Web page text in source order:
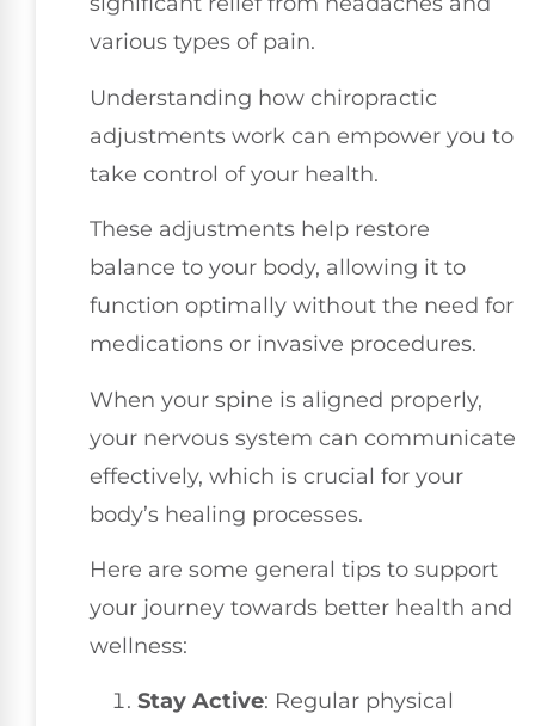
various types of pain.
Understanding how chiropractic
adjustments work can empower you to
take control of your health.
These adjustments help restore
balance to your body, allowing it to
function optimally without the need for
medications or invasive procedures.
When your spine is aligned properly,
your nervous system can communicate
effectively, which is crucial for your
body’s healing processes.
Here are some general tips to support
your journey towards better health and
wellness:
Stay Active: Regular physical